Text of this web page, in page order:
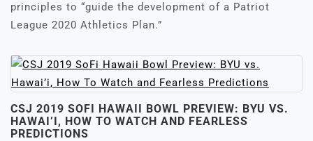
principles to “guide the development of a Patriot
League 2020 Athletics Plan.”
CSJ 2019 SOFI HAWAII BOWL PREVIEW: BYU VS.
HAWAI’I, HOW TO WATCH AND FEARLESS
PREDICTIONS